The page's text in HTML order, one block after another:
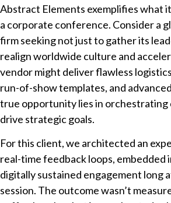
Abstract Elements exemplifies what
a corporate conference. Consider a
firm seeking not just to gather its
realign worldwide culture and
vendor might deliver flawless
run-of-show templates, and
true opportunity lies in orchestrating
drive strategic goals.
For this client, we architected an
real-time feedback loops, embedded
digitally sustained engagement long
session. The outcome wasn’t